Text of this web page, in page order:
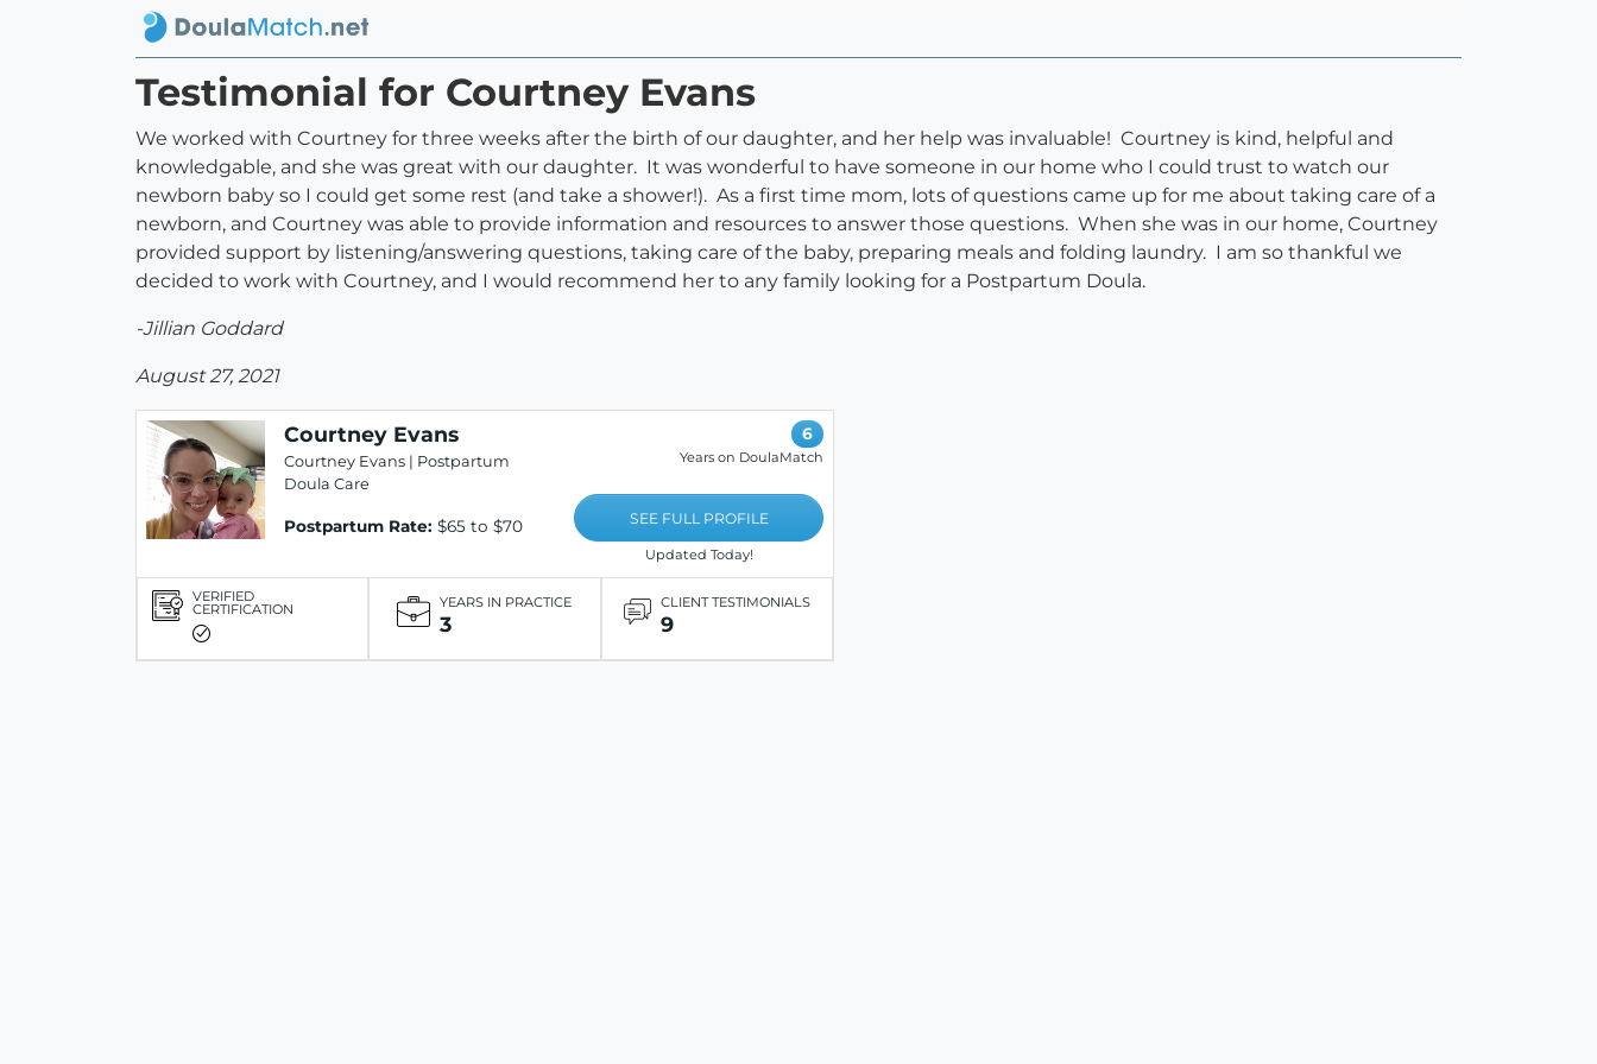
Testimonial for Courtney Evans
We worked with Courtney for three weeks after the birth of our daughter, and her help was invaluable! Courtney is kind, helpful and
knowledgable, and she was great with our daughter. It was wonderful to have someone in our home who I could trust to watch our
newborn baby so I could get some rest (and take a shower!). As a first time mom, lots of questions came up for me about taking care of a
newborn, and Courtney was able to provide information and resources to answer those questions. When she was in our home, Courtney
provided support by listening/answering questions, taking care of the baby, preparing meals and folding laundry. I am so thankful we
decided to work with Courtney, and I would recommend her to any family looking for a Postpartum Doula.
-Jillian Goddard
August 27, 2021
Courtney Evans
Courtney Evans | Postpartum
Doula Care
Postpartum Rate: $65 to $70
6
Years on DoulaMatch
SEE FULL PROFILE
Updated Today!
VERIFIED
CERTIFICATION YEARS IN PRACTICE
3
CLIENT TESTIMONIALS
9